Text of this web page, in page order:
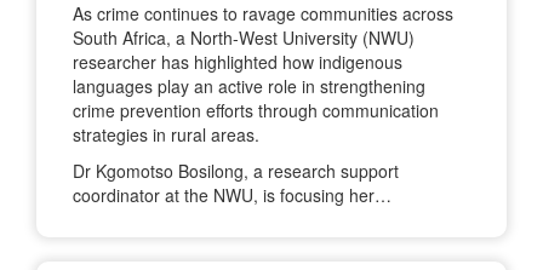
As crime continues to ravage communities across
South Africa, a North-West University (NWU)
researcher has highlighted how indigenous
languages play an active role in strengthening
crime prevention efforts through communication
strategies in rural areas.
Dr Kgomotso Bosilong, a research support
coordinator at the NWU, is focusing her…